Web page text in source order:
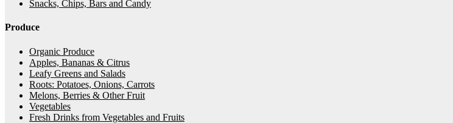
Snacks, Chips, Bars and Candy
Produce
Organic Produce
Apples, Bananas & Citrus
Leafy Greens and Salads
Roots: Potatoes, Onions, Carrots
Melons, Berries & Other Fruit
Vegetables
Fresh Drinks from Vegetables and Fruits